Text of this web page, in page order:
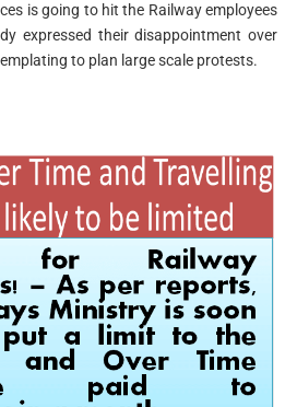
is going to hit the Railway employees
expressed their disappointment over
to plan large scale protests.